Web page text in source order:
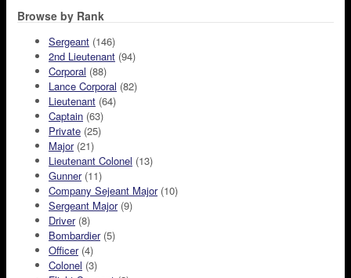
Browse by Rank
Sergeant (146)
2nd Lieutenant (94)
Corporal (88)
Lance Corporal (82)
Lieutenant (64)
Captain (63)
Private (25)
Major(21)
Lieutenant Colonel (13)
Gunner(11)
Company Sejeant Major(10)
Sergeant Major(9)
Driver(8)
Bombardier(5)
Officer(4)
Colonel (3)